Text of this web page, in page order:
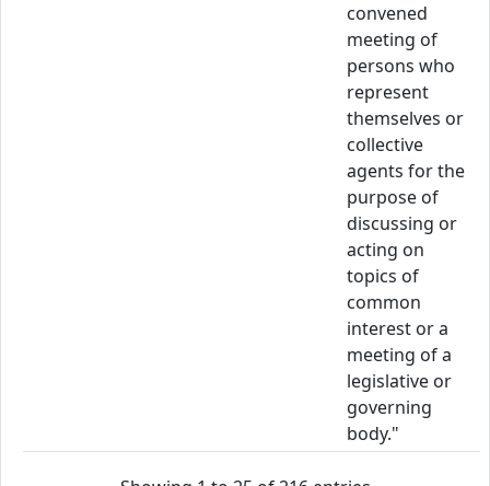
convened
meeting of
persons who
represent
themselves or
collective
agents for the
purpose of
discussing or
acting on
topics of
common
interest or a
meeting of a
legislative or
governing
body."